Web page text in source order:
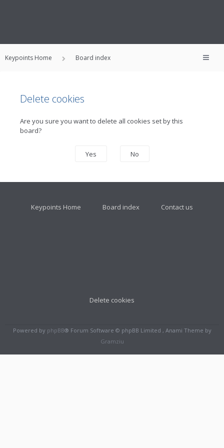
Keypoints Home Board index
Delete cookies
Are you sure you want to delete all cookies set by this
board?
Keypoints Home Board index Contact us
Delete cookies
Powered by phpBB® Forum Software © phpBB Limited , Anami Theme by
Gramziu